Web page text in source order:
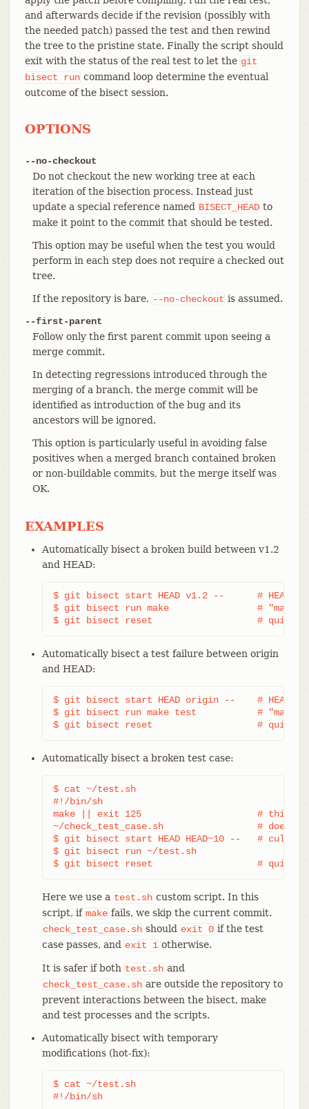
and afterwards decide if the revision (possibly with
the needed patch) passed the test and then rewind
the tree to the pristine state. Finally the script should
exit with the status of the real test to let the git
bisect
run command loop determine the eventual
outcome of the bisect session.
OPTIONS
--no-checkout
Do not checkout the new working tree at each
iteration of the bisection process. Instead just
update a special reference named BISECT_HEAD to
make it point to the commit that should be tested.
This option may be useful when the test you would
perform in each step does not require a checked out
tree.
If the repository is bare, --no-checkout is assumed.
--first-parent
Follow only the first parent commit upon seeing a
merge commit.
In detecting regressions introduced through the
merging of a branch, the merge commit will be
identified as introduction of the bug and its
ancestors will be ignored.
This option is particularly useful in avoiding false
positives when a merged branch contained broken
or non-buildable commits, but the merge itself was
OK.
EXAMPLES
Automatically bisect a broken build between v1.2
and HEAD:
$ git bisect start HEAD v1.2 --      # HEAD is
$ git bisect run make                # "make"
$ git bisect reset                   # quit the
Automatically bisect a test failure between origin
and HEAD:
$ git bisect start HEAD origin --    # HEAD
$ git bisect run make test           # "make
$ git bisect reset                   # quit the
Automatically bisect a broken test case:
$ cat ~/test.sh
#!/bin/sh
make || exit 125                     # this
~/check_test_case.sh                 # does the
$ git bisect start HEAD HEAD~10 --   #
$ git bisect run ~/test.sh
$ git bisect reset                   # quit the
Here we use a test.sh custom script. In this
script, if make fails, we skip the current commit.
check_test_case.sh should exit 0 if the test
case passes, and exit 1 otherwise.
It is safer if both test.sh and
check_test_case.sh are outside the repository to
prevent interactions between the bisect, make
and test processes and the scripts.
Automatically bisect with temporary
modifications (hot-fix):
$ cat ~/test.sh
#!/bin/sh